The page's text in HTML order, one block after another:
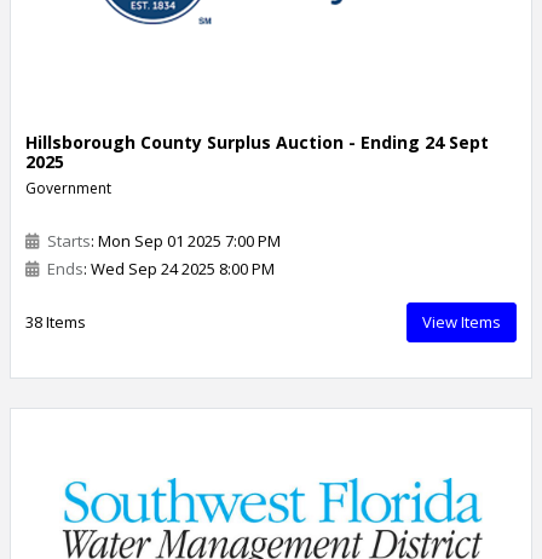
Hillsborough County Surplus Auction - Ending 24 Sept
2025
Government
Starts: Mon Sep 01 2025 7:00 PM
Ends: Wed Sep 24 2025 8:00 PM
38 Items View Items